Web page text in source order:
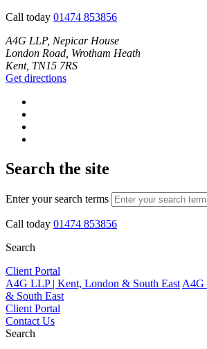
Call today 01474 853856
A4G LLP, Nepicar House
London Road, Wrotham Heath
Kent, TN15 7RS
Get directions
Search the site
Enter your search terms
Call today 01474 853856
Search
Client Portal
A4G LLP | Kent, London & South East A4G
& South East
Client Portal
Contact Us
Search